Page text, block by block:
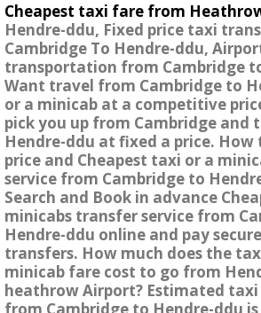
Cheapest taxi fare from
Hendre-ddu, Fixed price taxi
Cambridge To Hendre-ddu,
transportation from Cambridge
Want travel from Cambridge to
or a minicab at a competitive
pick you up from Cambridge and
Hendre-ddu at fixed a price. How
price and Cheapest taxi or a
service from Cambridge to
Search and Book in advance
minicabs transfer service from
Hendre-ddu online and pay
transfers. How much does the
minicab fare cost to go from
heathrow Airport? Estimated